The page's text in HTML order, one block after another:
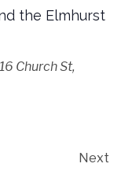
the Elmhurst
Church St,
Next